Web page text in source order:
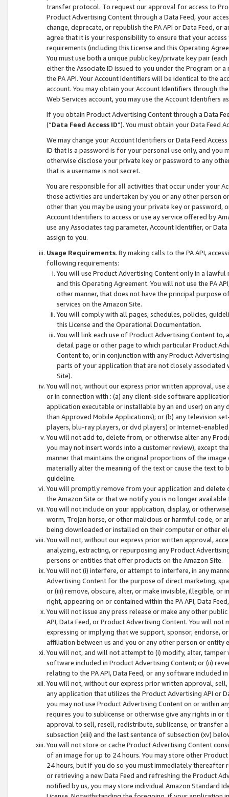
transfer protocol. To request our approval for access to
Product Advertising Content through a Data Feed, your
change, deprecate, or republish the PA API or Data Feed,
agree that it is your responsibility to ensure that your
requirements (including this License and this Operating
You must use both a unique public key/private key pair (each
either the Associate ID issued to you under the Program or
the PA API. Your Account Identifiers will be identical to the
account. You may obtain your Account Identifiers through
Web Services account, you may use the Account Identifiers
If you obtain Product Advertising Content through a Data
(“Data Feed Access ID”). You must obtain your Data Feed
We may change your Account Identifiers or Data Feed
ID that is a password is for your personal use only, and you
otherwise disclose your private key or password to any
that is a username is not secret.
You are responsible for all activities that occur under your
those activities are undertaken by you or any other person
other than you may be using your private key or
Account Identifiers to access or use ay service offered by
use any Associates tag parameter, Account Identifier, or
assign to you.
Usage Requirements. By making calls to the PA API,
following requirements:
You will use Product Advertising Content only in a
and this Operating Agreement. You will not use the PA
other manner, that does not have the principal purpose
services on the Amazon Site.
You will comply with all pages, schedules, policies,
this License and the Operational Documentation.
You will link each use of Product Advertising Content
detail page or other page to which particular Product
Content to, or in conjunction with any Product
parts of your application that are not closely associated
Site).
You will not, without our express prior written approval,
or in connection with : (a) any client-side software
application executable or installable by an end user) on
than Approved Mobile Applications); or (b) any television
players, blu-ray players, or dvd players) or Internet-enabled
You will not add to, delete from, or otherwise alter any
you may not insert words into a customer review), except
manner that maintains the original proportions of the
materially alter the meaning of the text or cause the text
guideline.
You will promptly remove from your application and
the Amazon Site or that we notify you is no longer available
You will not include on your application, display, or
worm, Trojan horse, or other malicious or harmful code, or
being downloaded or installed on their computer or other
You will not, without our express prior written approval,
analyzing, extracting, or repurposing any Product
persons or entities that offer products on the Amazon Site.
You will not (i) interfere, or attempt to interfere, in any
Advertising Content for the purpose of direct marketing,
or (iii) remove, obscure, alter, or make invisible, illegible,
right, appearing on or contained within the PA API, Data
You will not issue any press release or make any other
API, Data Feed, or Product Advertising Content. You will
expressing or implying that we support, sponsor, endorse,
affiliation between us and you or any other person or entity
You will not, and will not attempt to (i) modify, alter,
software included in Product Advertising Content; or (ii)
relating to the PA API, Data Feed, or any software included
You will not, without our express prior written approval,
any application that utilizes the Product Advertising API or
you may not use Product Advertising Content on or within
requires you to sublicense or otherwise give any rights in
approval to sell, resell, redistribute, sublicense, or transfer
subsection (xiii) and the last sentence of subsection (xv)
You will not store or cache Product Advertising Content
of an image for up to 24 hours. You may store other
24 hours, but if you do so you must immediately thereafter
or retrieving a new Data Feed and refreshing the Product
notified by us, you may store individual Amazon Standard